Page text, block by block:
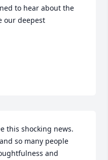
to hear about the
our deepest
this shocking news.
so many people
and